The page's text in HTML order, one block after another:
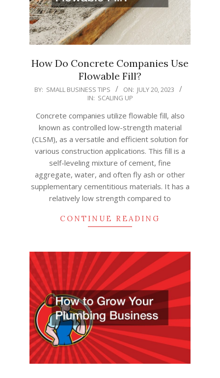
How Do Concrete Companies Use
Flowable Fill?
2023-
20
BY: SMALL BUSINESS TIPS ON: JULY 20, 2023
IN: SCALING UP
Concrete companies utilize flowable fill, also
known as controlled low-strength material
(CLSM), as a versatile and efficient solution for
various construction applications. This fill is a
self-leveling mixture of cement, fine
aggregate, water, and often fly ash or other
supplementary cementitious materials. It has a
relatively low strength compared to
CONTINUE READING